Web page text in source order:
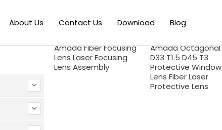
About Us Contact Us Download Blog
Search
Quick View
Amada Fiber Focusing
Lens Laser Focusing
Lens Assembly
Quick View
Amada Octagonal
D33 T1.5 D45 T3
Protective Window
Lens Fiber Laser
Protective Lens